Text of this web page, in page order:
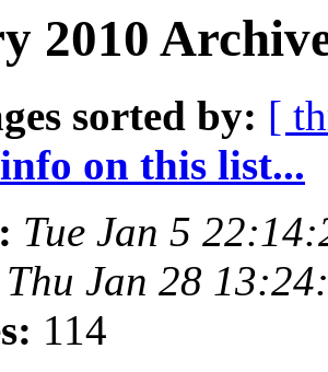
2010
sorted by: [
on this list...
Tue Jan 5
Thu Jan 28
114